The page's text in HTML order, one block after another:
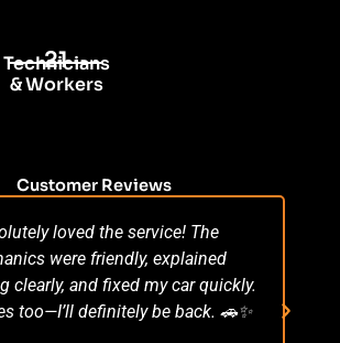
21
Technicians
& Workers
Customer Reviews
loved the service! The
were friendly, explained
clearly, and fixed my car quickly.
too—I’ll definitely be back. 🚗✨